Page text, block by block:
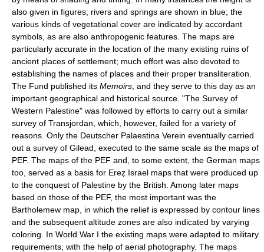
also given in figures; rivers and springs are shown in blue; the
various kinds of vegetational cover are indicated by accordant
symbols, as are also anthropogenic features. The maps are
particularly accurate in the location of the many existing ruins of
ancient places of settlement; much effort was also devoted to
establishing the names of places and their proper transliteration.
The Fund published its Memoirs , and they serve to this day as an
important geographical and historical source. "The Survey of
Western Palestine" was followed by efforts to carry out a similar
survey of Transjordan, which, however, failed for a variety of
reasons. Only the Deutscher Palaestina Verein eventually carried
out a survey of Gilead, executed to the same scale as the maps of
PEF. The maps of the PEF and, to some extent, the German maps
too, served as a basis for Ereẓ Israel maps that were produced up
to the conquest of Palestine by the British. Among later maps
based on those of the PEF, the most important was the
Bartholemew map, in which the relief is expressed by contour lines
and the subsequent altitude zones are also indicated by varying
coloring. In World War I the existing maps were adapted to military
requirements, with the help of aerial photography. The maps